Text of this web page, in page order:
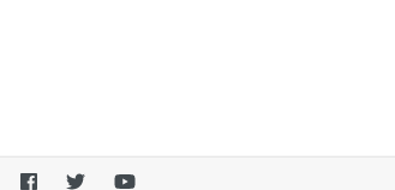
PAOCPAOCPAOC